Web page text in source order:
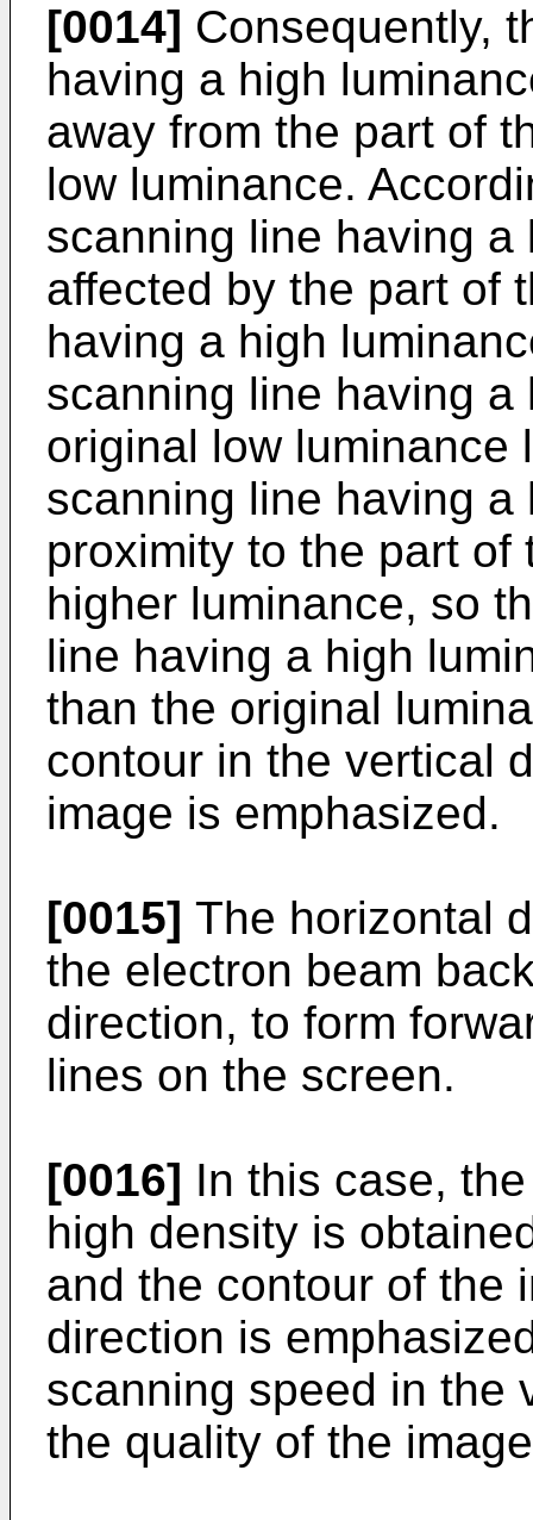
[0014] Consequently,
having a high
away from the part of
low luminance.
scanning line having
affected by the part of
having a high
scanning line having
original low luminance
scanning line having
proximity to the part
higher luminance, so
line having a high
than the original
contour in the vertical
image is emphasized.
[0015] The horizontal
the electron beam
direction, to form
lines on the screen.
[0016] In this case,
high density is
and the contour of the
direction is
scanning speed in the
the quality of the